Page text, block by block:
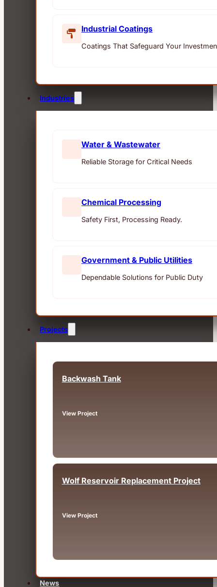
Industrial Coatings
Coatings That Safeguard Your
Industries
Water & Wastewater
Reliable Storage for Critical Needs
Chemical Processing
Safety First, Processing Ready.
Government & Public Utilities
Dependable Solutions for Public Duty
Projects
Backwash Tank
View Project
Wolf Reservoir Replacement Project
View Project
News